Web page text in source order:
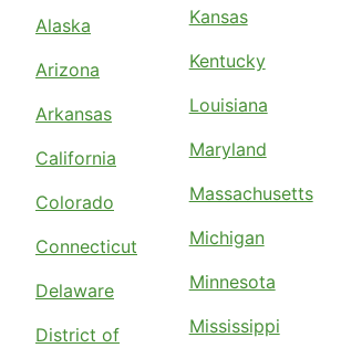
Alaska
Arizona
Arkansas
California
Colorado
Connecticut
Delaware
District of
Kansas
Kentucky
Louisiana
Maryland
Massachusetts
Michigan
Minnesota
Mississippi